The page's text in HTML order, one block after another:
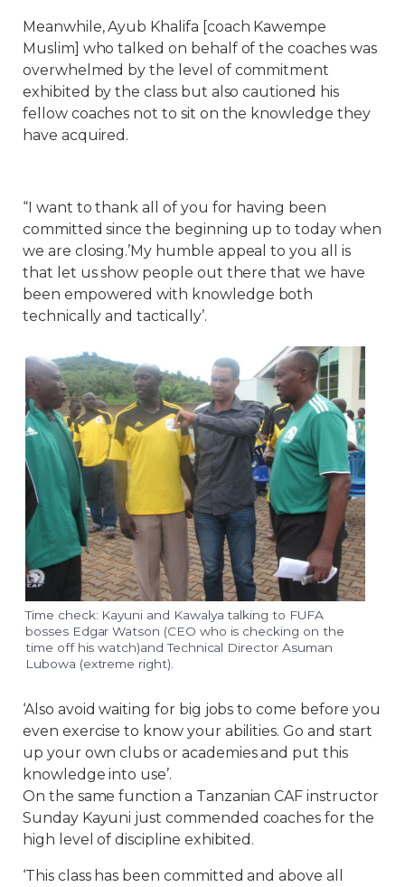
Meanwhile, Ayub Khalifa [coach Kawempe
Muslim] who talked on behalf of the coaches was
overwhelmed by the level of commitment
exhibited by the class but also cautioned his
fellow coaches not to sit on the knowledge they
have acquired.
“I want to thank all of you for having been
committed since the beginning up to today when
we are closing.’My humble appeal to you all is
that let us show people out there that we have
been empowered with knowledge both
technically and tactically’.
Time check: Kayuni and Kawalya talking to FUFA
bosses Edgar Watson (CEO who is checking on the
time off his watch)and Technical Director Asuman
Lubowa (extreme right).
‘Also avoid waiting for big jobs to come before you
even exercise to know your abilities. Go and start
up your own clubs or academies and put this
knowledge into use’.
On the same function a Tanzanian CAF instructor
Sunday Kayuni just commended coaches for the
high level of discipline exhibited.
‘This class has been committed and above all